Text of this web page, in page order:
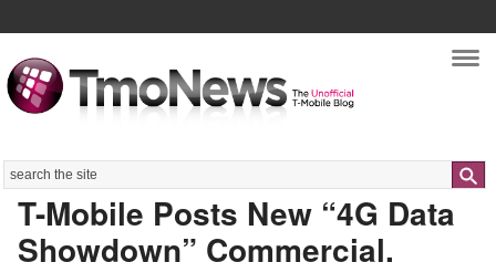
Search
T-Mobile Posts New “4G Data
Showdown” Commercial,